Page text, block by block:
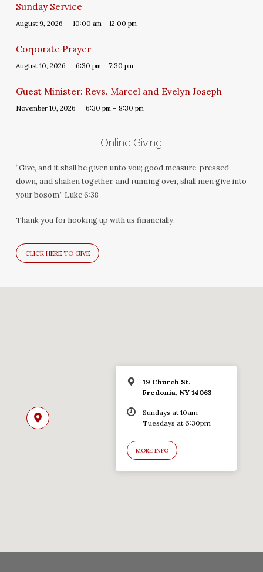
Sunday Service
August 9, 2026 10:00 am – 12:00 pm
Corporate Prayer
August 10, 2026 6:30 pm – 7:30 pm
Guest Minister: Revs. Marcel and Evelyn Joseph
November 10, 2026 6:30 pm – 8:30 pm
Online Giving
“Give, and it shall be given unto you; good measure, pressed
down, and shaken together, and running over, shall men give into
your bosom.” Luke 6:38
Thank you for hooking up with us financially.
CLICK HERE TO GIVE
19 Church St.
Fredonia, NY 14063
Sundays at 10am
Tuesdays at 6:30pm
MORE INFO